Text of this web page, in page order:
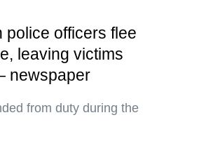
police officers flee
leaving victims
newspaper
from duty during the